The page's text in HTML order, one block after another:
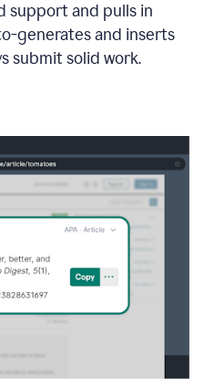
support and pulls in
generates and inserts
submit solid work.